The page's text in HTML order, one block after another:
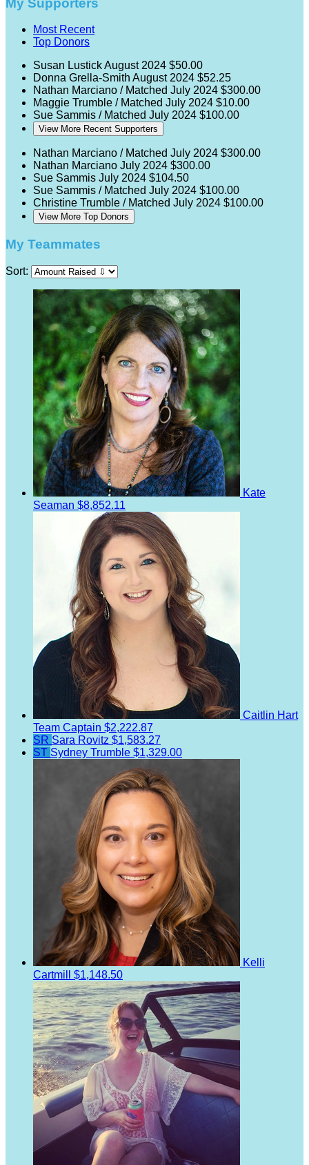
My Supporters
Most Recent
Top Donors
Susan LustickAugust 2024 $50.00
Donna Grella-Smith August 2024 $52.25
Nathan Marciano / Matched July 2024 $300.00
Maggie Trumble / Matched July 2024 $10.00
Sue Sammis / Matched July 2024 $100.00
View More Recent Supporters
Nathan Marciano / Matched July 2024 $300.00
Nathan Marciano July 2024 $300.00
Sue Sammis July 2024 $104.50
Sue Sammis / Matched July 2024 $100.00
Christine Trumble / Matched July 2024 $100.00
View More Top Donors
My Teammates
Sort:
Kate
Seaman $8,852.11
Caitlin Hart
Team Captain $2,222.87
SR Sara Rovitz $1,583.27
ST Sydney Trumble $1,329.00
Kelli
Cartmill $1,148.50